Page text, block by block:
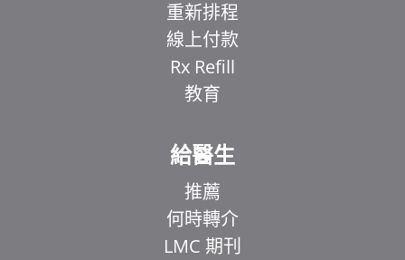
重新排程
線上付款
Rx Refill
教育
給醫生
推薦
何時轉介
LMC 期刊